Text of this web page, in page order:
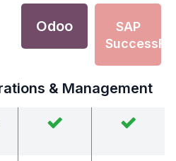
Odoo
SAP
& Management